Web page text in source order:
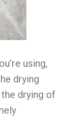
using,
drying
drying of